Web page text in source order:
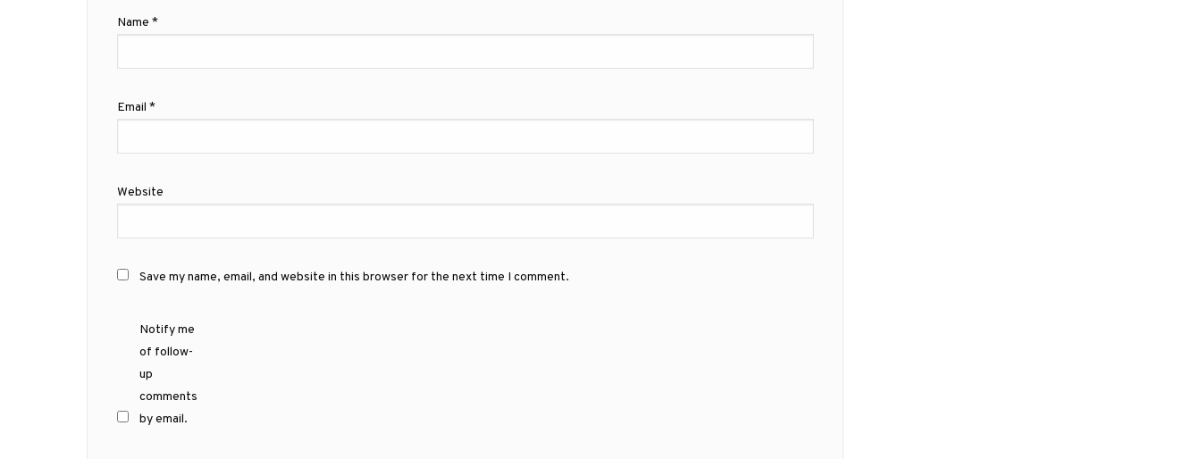
Name *
Email *
Website
Save my name, email, and website in this browser for the next time I comment.
Notify me
of follow-
up
comments
by email.